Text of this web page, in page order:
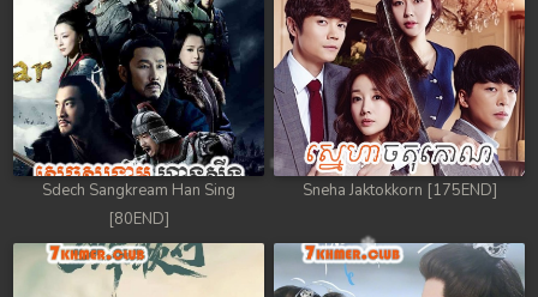
Sdech Sangkream Han Sing
[80END]
Sneha Jaktokkorn [175END]